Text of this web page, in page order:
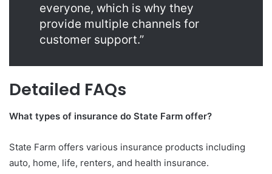
everyone, which is why they
provide multiple channels for
customer support.”
Detailed FAQs
What types of insurance do State Farm offer?
State Farm offers various insurance products including
auto, home, life, renters, and health insurance.